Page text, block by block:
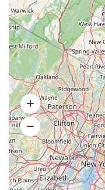
julienne
soup on
and nuts
Tomato
Tomato
olive oil